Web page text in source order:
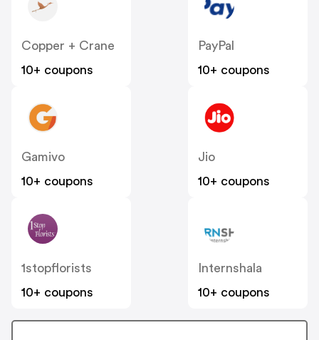
Copper + Crane
10+ coupons
PayPal
10+ coupons
Gamivo
10+ coupons
Jio
10+ coupons
1stopflorists
10+ coupons
Internshala
10+ coupons